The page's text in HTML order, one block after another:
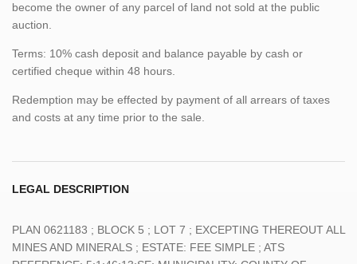
become the owner of any parcel of land not sold at the public
auction.
Terms: 10% cash deposit and balance payable by cash or
certified cheque within 48 hours.
Redemption may be effected by payment of all arrears of taxes
and costs at any time prior to the sale.
LEGAL DESCRIPTION
PLAN 0621183 ; BLOCK 5 ; LOT 7 ; EXCEPTING THEREOUT ALL
MINES AND MINERALS ; ESTATE: FEE SIMPLE ; ATS